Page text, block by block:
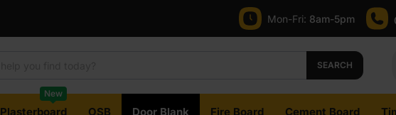
Mon-Fri: 8am-5pm
SEARCH
Plasterboard
New
OSB Door Blank Fire Board Cement Board